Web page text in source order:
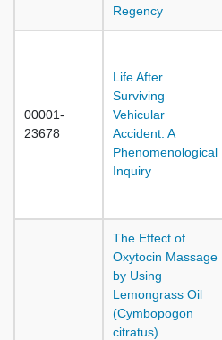
Regency
00001-
23678
Life After
Surviving
Vehicular
Accident: A
Phenomenological
Inquiry
The Effect of
Oxytocin Massage
by Using
Lemongrass Oil
(Cymbopogon
citratus)